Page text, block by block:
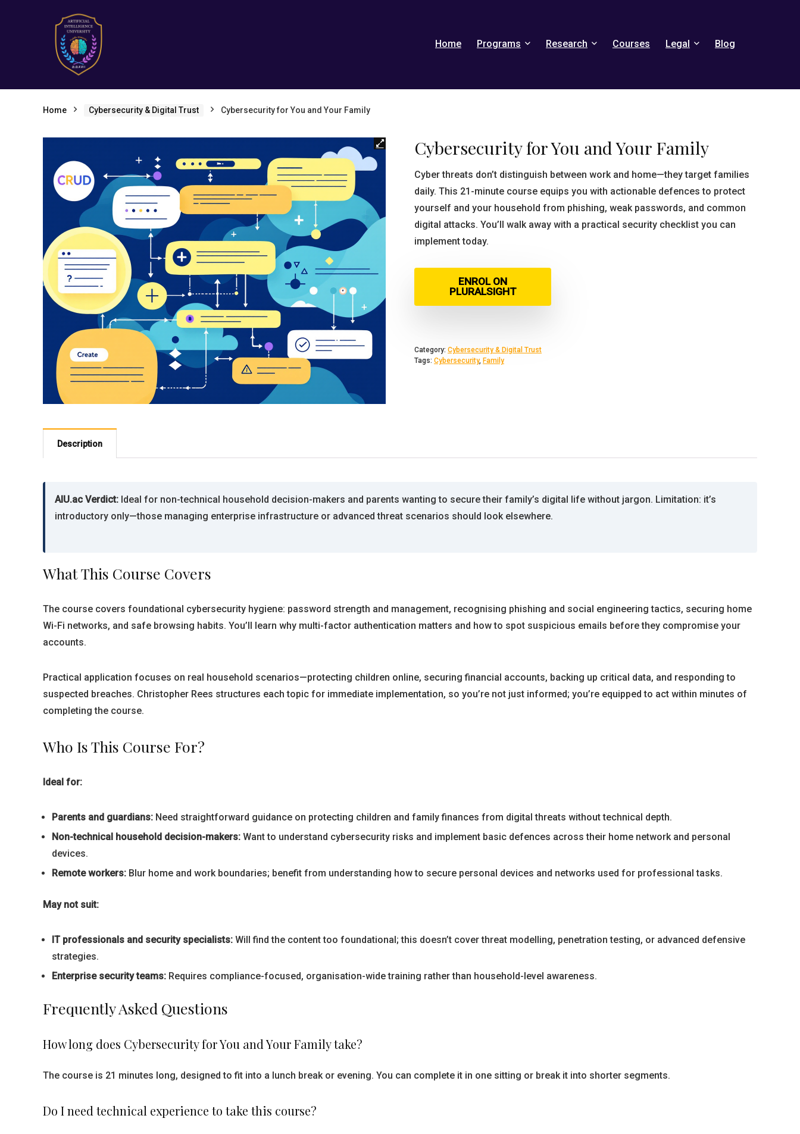
Home Programs Research Courses Legal Blog
Home Cybersecurity & Digital Trust Cybersecurity for You and Your Family
Cybersecurity for You and Your Family
Cyber threats don’t distinguish between work and home—they target families
daily. This 21-minute course equips you with actionable defences to protect
yourself and your household from phishing, weak passwords, and common
digital attacks. You’ll walk away with a practical security checklist you can
implement today.
ENROL ON
PLURALSIGHT
Category: Cybersecurity & Digital Trust
Tags: Cybersecurity, Family
Description
AIU.ac Verdict: Ideal for non-technical household decision-makers and parents wanting to secure their family’s digital life without jargon. Limitation: it’s
introductory only—those managing enterprise infrastructure or advanced threat scenarios should look elsewhere.
What This Course Covers
The course covers foundational cybersecurity hygiene: password strength and management, recognising phishing and social engineering tactics, securing home
Wi-Fi networks, and safe browsing habits. You’ll learn why multi-factor authentication matters and how to spot suspicious emails before they compromise your
accounts.
Practical application focuses on real household scenarios—protecting children online, securing financial accounts, backing up critical data, and responding to
suspected breaches. Christopher Rees structures each topic for immediate implementation, so you’re not just informed; you’re equipped to act within minutes of
completing the course.
Who Is This Course For?
Ideal for:
Parents and guardians: Need straightforward guidance on protecting children and family finances from digital threats without technical depth.
Non-technical household decision-makers: Want to understand cybersecurity risks and implement basic defences across their home network and personal
devices.
Remote workers: Blur home and work boundaries; benefit from understanding how to secure personal devices and networks used for professional tasks.
May not suit:
IT professionals and security specialists: Will find the content too foundational; this doesn’t cover threat modelling, penetration testing, or advanced defensive
strategies.
Enterprise security teams: Requires compliance-focused, organisation-wide training rather than household-level awareness.
Frequently Asked Questions
How long does Cybersecurity for You and Your Family take?
The course is 21 minutes long, designed to fit into a lunch break or evening. You can complete it in one sitting or break it into shorter segments.
Do I need technical experience to take this course?